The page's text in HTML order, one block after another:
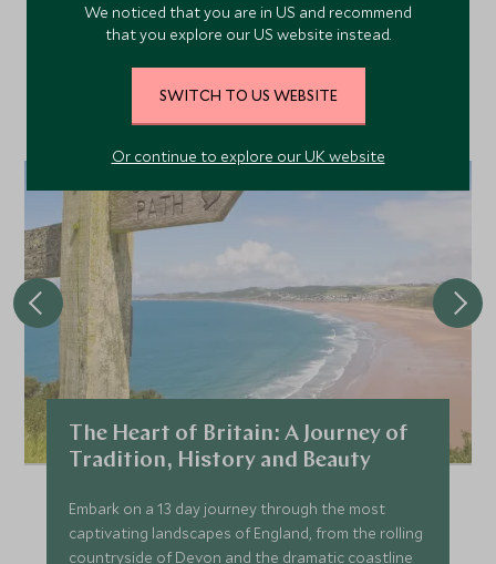
Our Top Tours Featuring
This Hotel
The Heart of Britain: A Journey of
Tradition, History and Beauty
Embark on a 13 day journey through the most
captivating landscapes of England, from the rolling
countryside of Devon and the dramatic coastline
We noticed that you are in US and recommend
that you explore our US website instead.
SWITCH TO US WEBSITE
Or continue to explore our UK website